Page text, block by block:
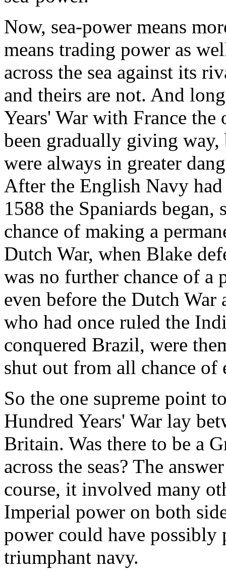
Now, sea-power means
means trading power as
across the sea against its
and theirs are not. And
Years' War with France the
been gradually giving
were always in greater
After the English Navy
1588 the Spaniards
chance of making a
Dutch War, when Blake
was no further chance of a
even before the Dutch War
who had once ruled the
conquered Brazil, were
shut out from all chance of
So the one supreme point
Hundred Years' War lay
Britain. Was there to be a
across the seas? The
course, it involved many
Imperial power on both
power could have possibly
triumphant navy.